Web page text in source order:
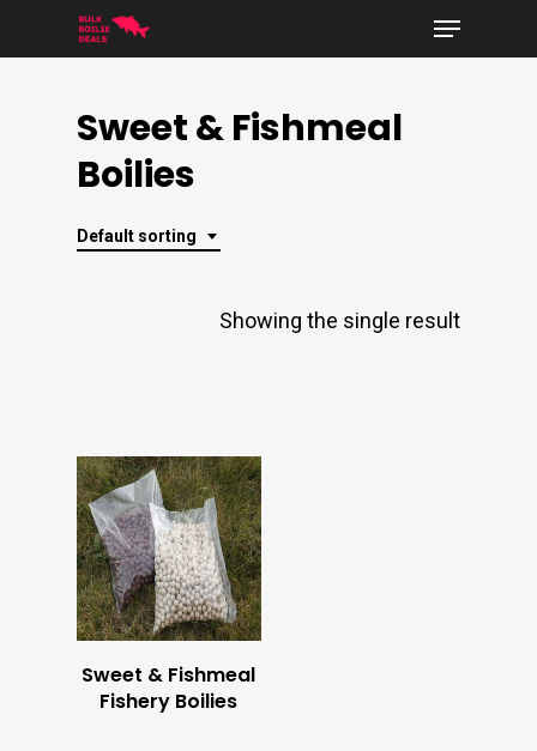
to
Menu
Sweet & Fishmeal
Boilies
Default sorting
Showing the single result
BUY NOW
Sweet & Fishmeal
Fishery Boilies